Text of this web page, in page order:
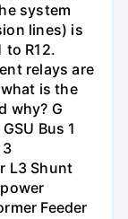
system
lines) is
to R12.
relays are
is the
why? G
Bus 1
L3 Shunt
Feeder